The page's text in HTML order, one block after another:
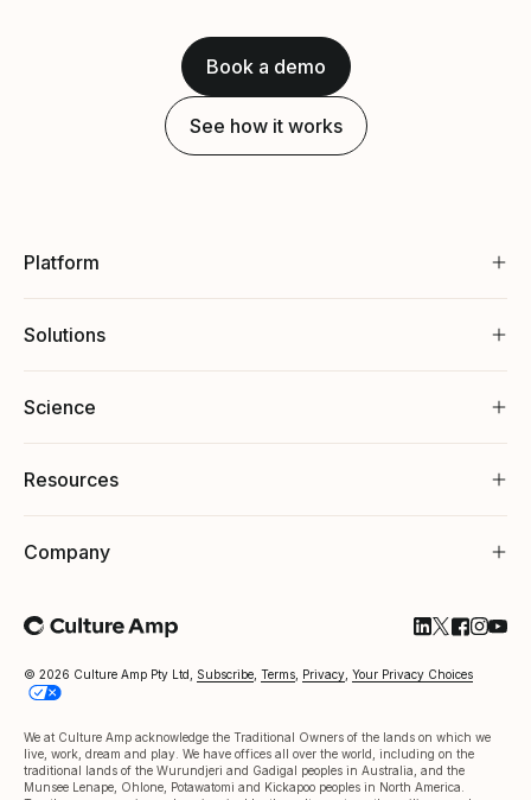
Book a demo
See how it works
Platform
Solutions
Science
Resources
Company
© 2026 Culture Amp Pty Ltd, Subscribe, Terms, Privacy, Your Privacy Choices
We at Culture Amp acknowledge the Traditional Owners of the lands on which we
live, work, dream and play. We have offices all over the world, including on the
traditional lands of the Wurundjeri and Gadigal peoples in Australia, and the
Munsee Lenape, Ohlone, Potawatomi and Kickapoo peoples in North America.